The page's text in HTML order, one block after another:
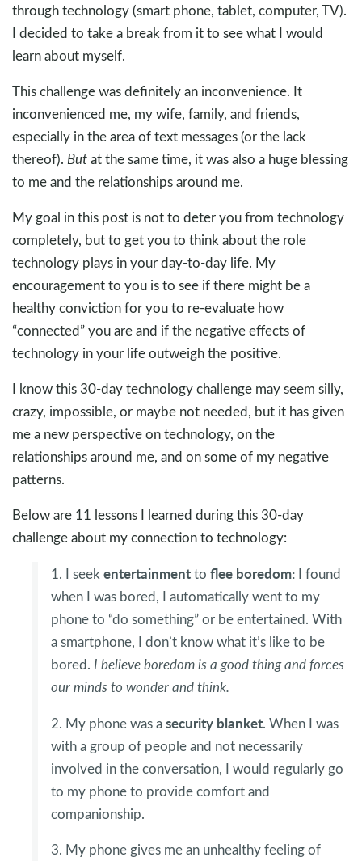
through technology (smart phone, tablet, computer, TV).
I decided to take a break from it to see what I would
learn about myself.
This challenge was definitely an inconvenience. It
inconvenienced me, my wife, family, and friends,
especially in the area of text messages (or the lack
thereof). Butat the same time, it was also a huge blessing
to me and the relationships around me.
My goal in this post is not to deter you from technology
completely, but to get you to think about the role
technology plays in your day-to-day life. My
encouragement to you is to see if there might be a
healthy conviction for you to re-evaluate how
“connected” you are and if the negative effects of
technology in your life outweigh the positive.
I know this 30-day technology challenge may seem silly,
crazy, impossible, or maybe not needed, but it has given
me a new perspective on technology, on the
relationships around me, and on some of my negative
patterns.
Below are 11 lessons I learned during this 30-day
challenge about my connection to technology:
1. I seekentertainmentto flee boredom: I found
when I was bored, I automatically went to my
phone to “do something” or be entertained. With
a smartphone, I don’t know what it’s like to be
bored. I believe boredom is a good thing and forces
our minds to wonder and think.
2. My phone was asecurity blanket. When I was
with a group of people and not necessarily
involved in the conversation, I would regularly go
to my phone to provide comfort and
companionship.
3. My phone gives me an unhealthy feeling of